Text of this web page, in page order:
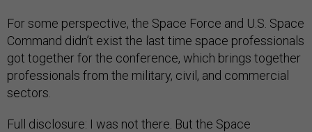
For some perspective, the Space Force and U.S. Space
Command didn’t exist the last time space professionals
got together for the conference, which brings together
professionals from the military, civil, and commercial
sectors.
Full disclosure: I was not there. But the Space